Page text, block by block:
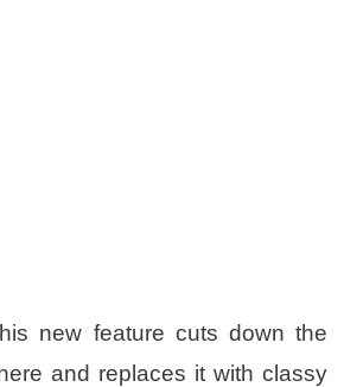
new feature cuts down the
and replaces it with classy